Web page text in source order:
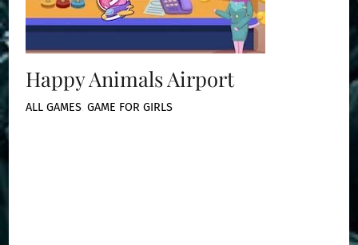
Happy Animals Airport
ALL GAMES ,GAME FOR GIRLS